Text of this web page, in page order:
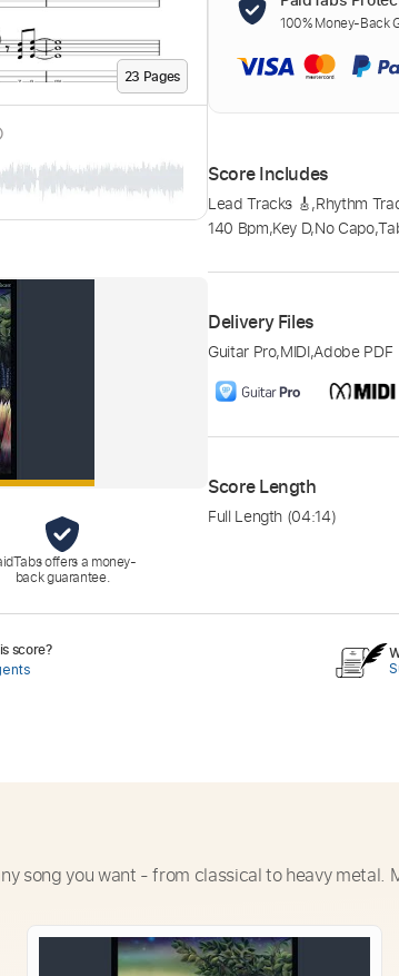
23 Pages
offers a money-
back guarantee.
100% Money-Back
Score Includes
Lead Tracks 🎸,Rhythm
140 Bpm,Key D,No Capo,
Delivery Files
Guitar Pro,MIDI,Adobe PDF
Score Length
Full Length (04:14)
score?
song you want - from classical to heavy